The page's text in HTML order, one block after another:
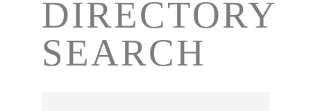
DIRECTORY
SEARCH